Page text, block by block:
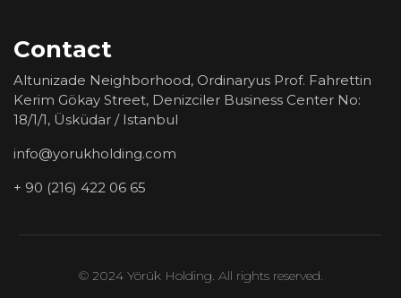
Contact
Altunizade Neighborhood, Ordinaryus Prof. Fahrettin
Kerim Gökay Street, Denizciler Business Center No:
18/1/1, Üsküdar / Istanbul
info@yorukholding.com
+ 90 (216) 422 06 65
© 2024 Yörük Holding. All rights reserved.